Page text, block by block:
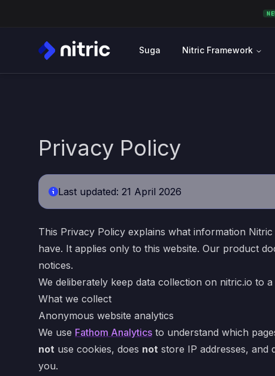
Suga Nitric Framework
Privacy Policy
Last updated: 21 April 2026
This Privacy Policy explains what information
have. It applies only to this website. Our product
notices.
We deliberately keep data collection on nitric.io to
What we collect
Anonymous website analytics
We use Fathom Analytics to understand which
not use cookies, does not store IP addresses, and
you.